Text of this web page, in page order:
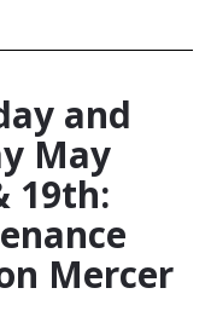
and
May
19th:
Mercer